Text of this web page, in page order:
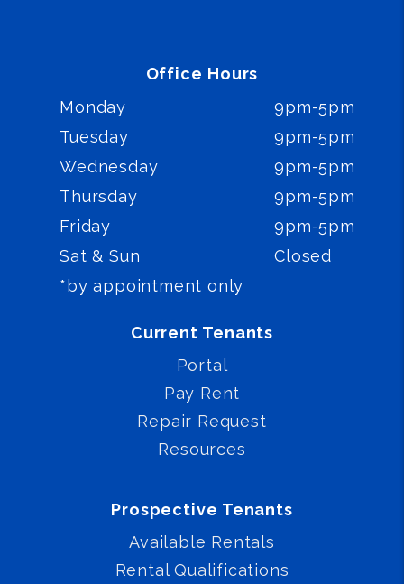
Office Hours
Monday
9pm-5pm
Tuesday
9pm-5pm
Wednesday
9pm-5pm
Thursday
9pm-5pm
Friday
9pm-5pm
Sat & Sun
Closed
*by appointment only
Current Tenants
Portal
Pay Rent
Repair Request
Resources
Prospective Tenants
Available Rentals
Rental Qualifications